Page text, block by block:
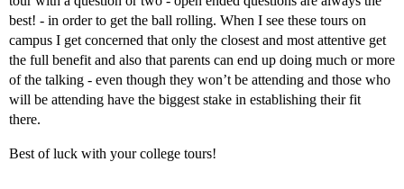
best! - in order to get the ball rolling. When I see these tours on
campus I get concerned that only the closest and most attentive get
the full benefit and also that parents can end up doing much or more
of the talking - even though they won’t be attending and those who
will be attending have the biggest stake in establishing their fit
there.
Best of luck with your college tours!